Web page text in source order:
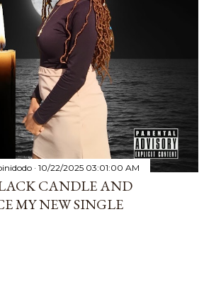
10/22/2025 03:01:00 AM
CANDLE AND
MY NEW SINGLE